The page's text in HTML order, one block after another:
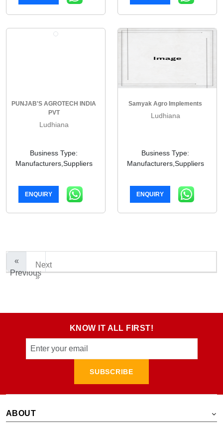
PUNJAB'S AGROTECH INDIA
PVT
Ludhiana
Business Type:
Manufacturers,Suppliers
ENQUIRY
Samyak Agro Implements
Ludhiana
Business Type:
Manufacturers,Suppliers
ENQUIRY
«
Previous
Next
»
KNOW IT ALL FIRST!
SUBSCRIBE
ABOUT